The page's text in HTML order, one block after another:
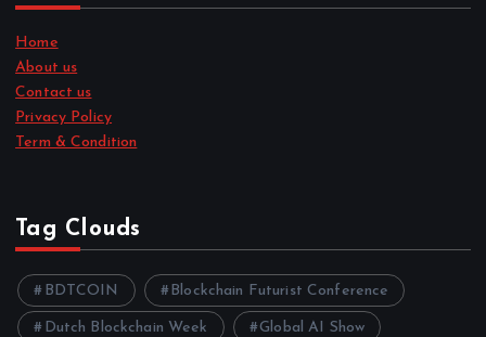
Home
About us
Contact us
Privacy Policy
Term & Condition
Tag Clouds
BDTCOIN Blockchain Futurist Conference
Dutch Blockchain Week Global AI Show